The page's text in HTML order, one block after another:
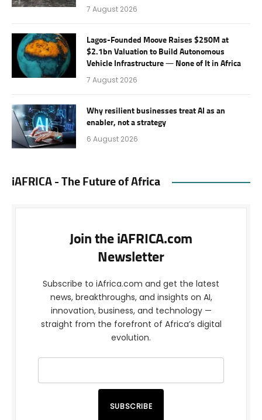
7 August 2026
Lagos-Founded Moove Raises $250M at
$2.1bn Valuation to Build Autonomous
Vehicle Infrastructure — None of It in Africa
7 August 2026
Why resilient businesses treat AI as an
enabler, not a strategy
6 August 2026
iAFRICA - The Future of Africa
Join the iAFRICA.com
Newsletter
Subscribe to iAfrica.com and get the latest
news, breakthroughs, and insights on AI,
innovation, business, and technology —
straight from the forefront of Africa’s digital
evolution.
SUBSCRIBE